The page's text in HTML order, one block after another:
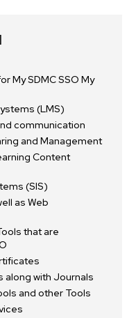
My SDMC SSO My
(LMS)
communication
and Management
Content
(SIS)
as Web
that are
along with Journals
and other Tools